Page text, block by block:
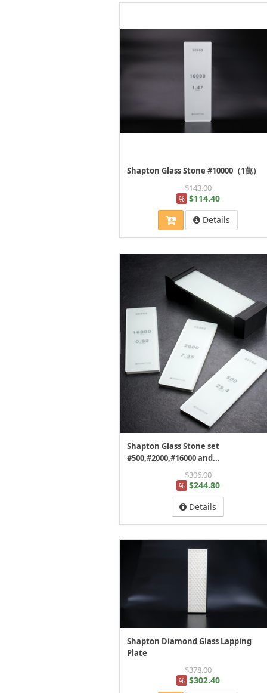
Shapton Glass Stone #10000（1萬）
$143.00
% $114.40
Details
Shapton Glass Stone set
#500,#2000,#16000 and...
$306.00
% $244.80
Details
Shapton Diamond Glass Lapping
Plate
$378.00
% $302.40